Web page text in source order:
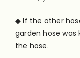
◆ If the other
garden hose
the hose.